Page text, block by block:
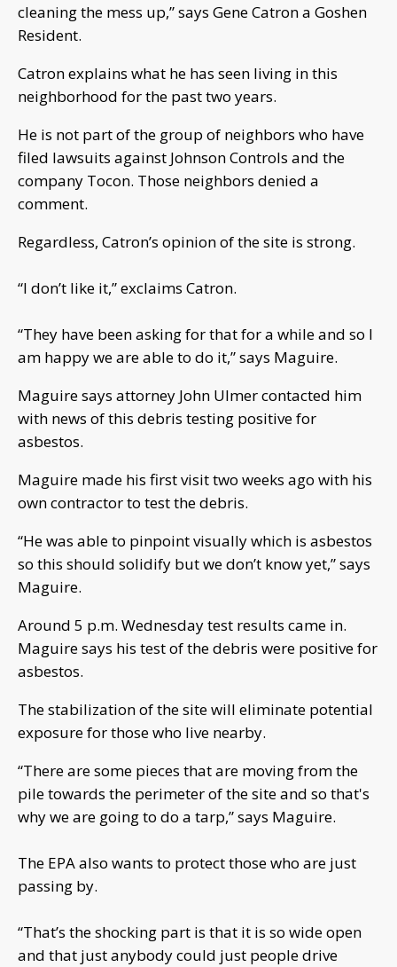
cleaning the mess up,” says Gene Catron a Goshen
Resident.
Catron explains what he has seen living in this
neighborhood for the past two years.
He is not part of the group of neighbors who have
filed lawsuits against Johnson Controls and the
company Tocon. Those neighbors denied a
comment.
Regardless, Catron’s opinion of the site is strong.
“I don’t like it,” exclaims Catron.
“They have been asking for that for a while and so I
am happy we are able to do it,” says Maguire.
Maguire says attorney John Ulmer contacted him
with news of this debris testing positive for
asbestos.
Maguire made his first visit two weeks ago with his
own contractor to test the debris.
“He was able to pinpoint visually which is asbestos
so this should solidify but we don’t know yet,” says
Maguire.
Around 5 p.m. Wednesday test results came in.
Maguire says his test of the debris were positive for
asbestos.
The stabilization of the site will eliminate potential
exposure for those who live nearby.
“There are some pieces that are moving from the
pile towards the perimeter of the site and so that's
why we are going to do a tarp,” says Maguire.
The EPA also wants to protect those who are just
passing by.
“That’s the shocking part is that it is so wide open
and that just anybody could just people drive